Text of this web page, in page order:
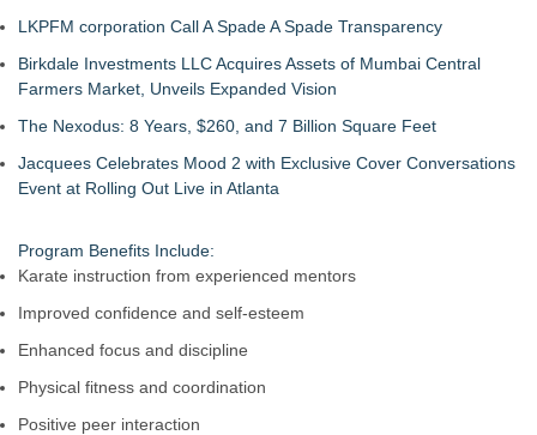
Curveball Critiques Launches 'Diamond Legacy'
American Association Announces Three Year Contract
Extension for Commissioner Joshua Schaub
LKPFM corporation Call A Spade A Spade Transparency
Birkdale Investments LLC Acquires Assets of Mumbai Central
Farmers Market, Unveils Expanded Vision
The Nexodus: 8 Years, $260, and 7 Billion Square Feet
Jacquees Celebrates Mood 2 with Exclusive Cover Conversations
Event at Rolling Out Live in Atlanta
Program Benefits Include:
Karate instruction from experienced mentors
Improved confidence and self-esteem
Enhanced focus and discipline
Physical fitness and coordination
Positive peer interaction